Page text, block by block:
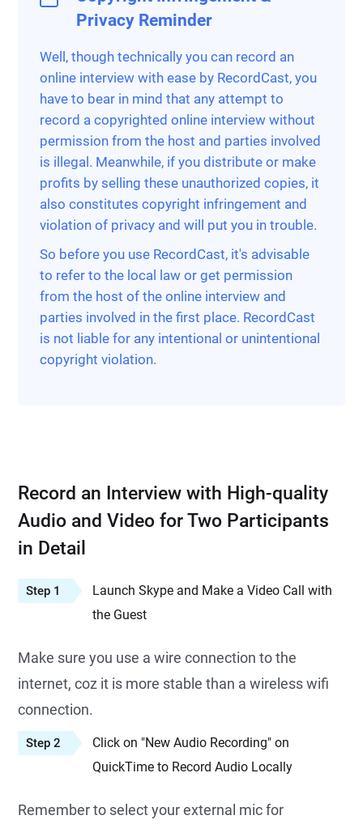
Privacy Reminder
Well, though technically you can record an
online interview with ease by RecordCast, you
have to bear in mind that any attempt to
record a copyrighted online interview without
permission from the host and parties involved
is illegal. Meanwhile, if you distribute or make
profits by selling these unauthorized copies, it
also constitutes copyright infringement and
violation of privacy and will put you in trouble.
So before you use RecordCast, it's advisable
to refer to the local law or get permission
from the host of the online interview and
parties involved in the first place. RecordCast
is not liable for any intentional or unintentional
copyright violation.
Record an Interview with High-quality
Audio and Video for Two Participants
in Detail
Step 1
Launch Skype and Make a Video Call with
the Guest
Make sure you use a wire connection to the
internet, coz it is more stable than a wireless wifi
connection.
Step 2
Click on "New Audio Recording" on
QuickTime to Record Audio Locally
Remember to select your external mic for